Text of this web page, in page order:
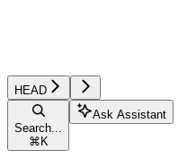
HEAD
Search...
⌘ K
Ask Assistant